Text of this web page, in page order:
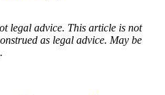
legal advice. This article is not
as legal advice. May be